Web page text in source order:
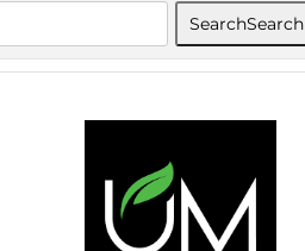
SearchSearch